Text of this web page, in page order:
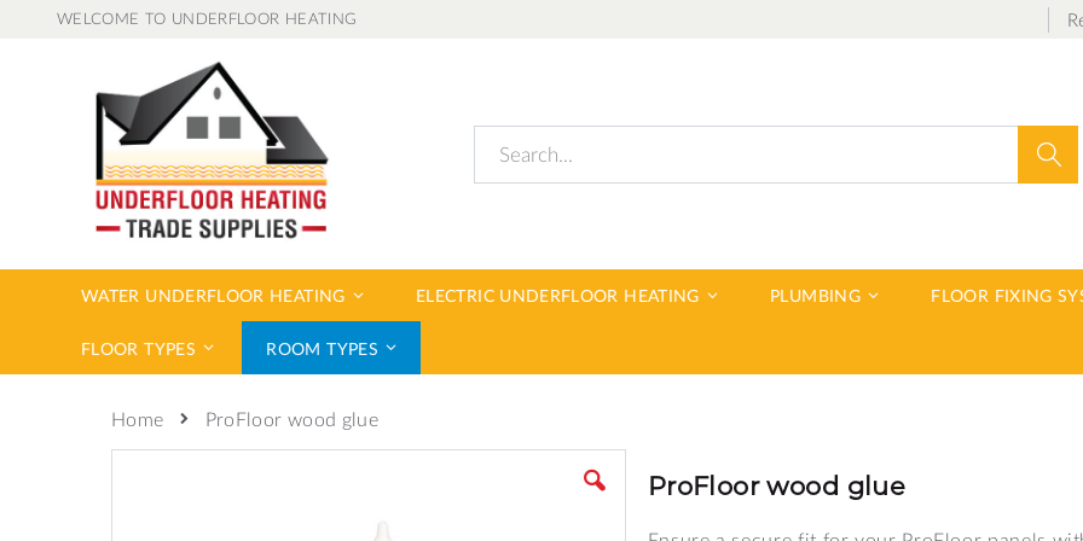
Skip
WELCOME TO UNDERFLOOR HEATING
WATER UNDERFLOOR HEATING ELECTRIC UNDERFLOOR HEATING PLUMBING FLOOR FIXING
FLOOR TYPES ROOM TYPES
Home ProFloor wood glue
ProFloor wood glue